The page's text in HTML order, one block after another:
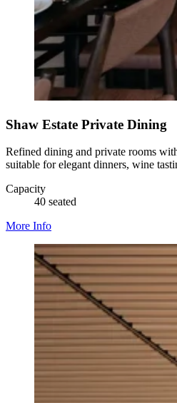
Shaw Estate Private Dining
Refined dining and private rooms
suitable for elegant dinners, wine
Capacity
40 seated
More Info